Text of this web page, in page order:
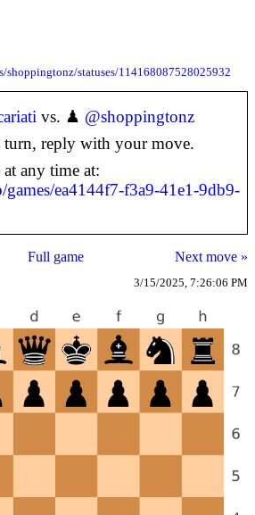
shoppingtonz/statuses/114168087528025932
vs. ♟ @shoppingtonz
turn, reply with your move.
any time at:
ea4144f7-f3a9-41e1-9db9-
Full game Next move »
3/15/2025, 7:26:06 PM